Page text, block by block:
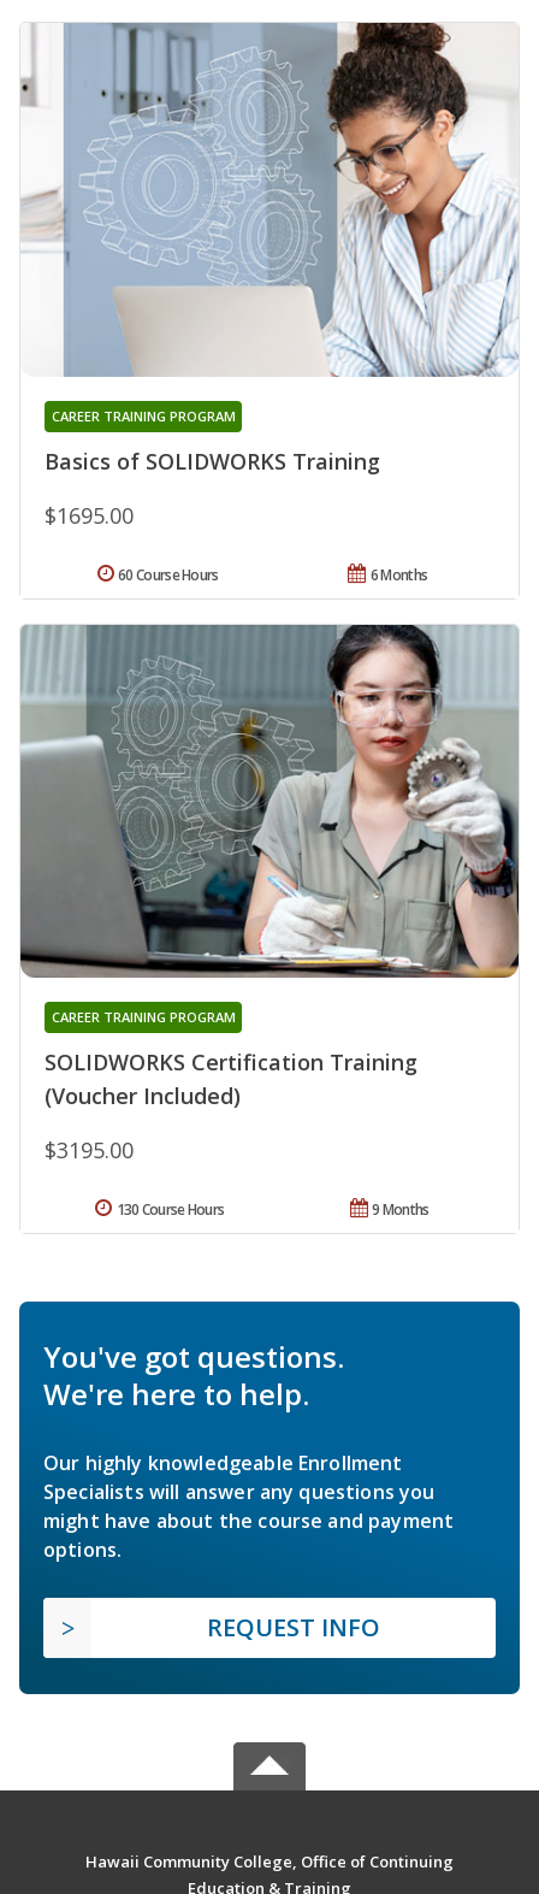
Basics of SOLIDWORKS Training
CAREER TRAINING PROGRAM
$1695.00
6 Months
60 Course Hours
SOLIDWORKS Certification Training
(Voucher Included)
CAREER TRAINING PROGRAM
$3195.00
9 Months
130 Course Hours
You've got questions.
We're here to help.
Our highly knowledgeable Enrollment
Specialists will answer any questions you
might have about the course and payment
options.
REQUEST INFO
Hawaii Community College, Office of Continuing
Education & Training